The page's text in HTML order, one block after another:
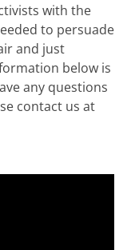
with the
to persuade
and just
below is
any questions
contact us at